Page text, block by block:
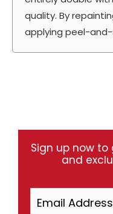
quality. By
applying peel-
Sign up now
and